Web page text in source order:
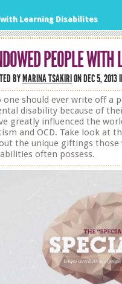
with Learning Disabilites
PEOPLE
BYMARINA TSAKIRION DEC 5, 2013
one should ever write off a
disability because of
greatly influenced the
and OCD. Take look at
the unique giftings
often possess.